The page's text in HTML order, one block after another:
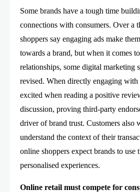
Some brands have a tough time
connections with consumers. Over a
shoppers say engaging ads make
towards a brand, but when it comes
relationships, some digital marketing
revised. When directly engaging with
excited when reading a positive
discussion, proving third-party
driver of brand trust. Customers also
understand the context of their
online shoppers expect brands to use
personalised experiences.
Online retail must compete for